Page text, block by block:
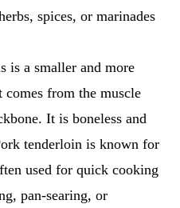
spices, or marinades
is a smaller and more
comes from the muscle
It is boneless and
tenderloin is known for
used for quick cooking
pan-searing, or